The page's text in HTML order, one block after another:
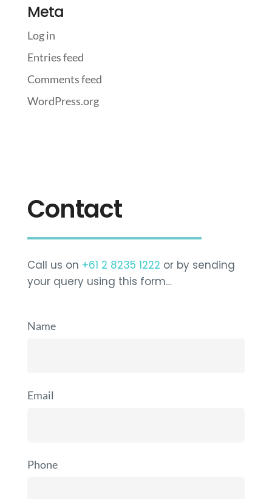
Meta
Log in
Entries feed
Comments feed
WordPress.org
Contact
Call us on +61 2 8235 1222 or by sending
your query using this form…
Name
Email
Phone